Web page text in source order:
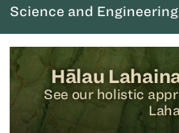
Science and
Hālau
See our holistic